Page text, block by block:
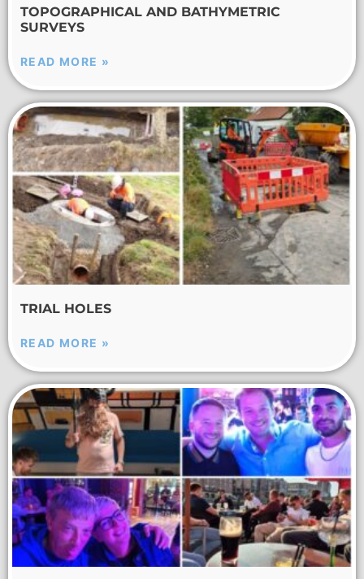
TOPOGRAPHICAL AND BATHYMETRIC
SURVEYS
READ MORE »
TRIAL HOLES
READ MORE »